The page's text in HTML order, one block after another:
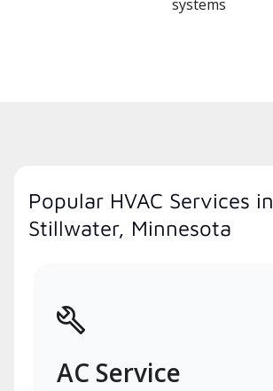
systems
Popular HVAC Services in
Stillwater, Minnesota
AC Service